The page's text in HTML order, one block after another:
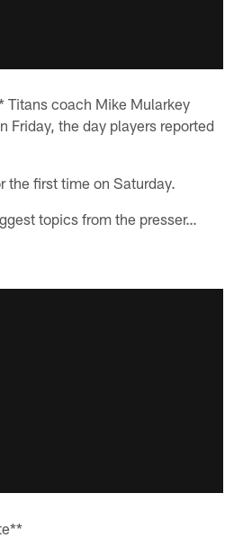
Titans coach Mike Mularkey
Friday, the day players reported
the first time on Saturday.
topics from the presser…